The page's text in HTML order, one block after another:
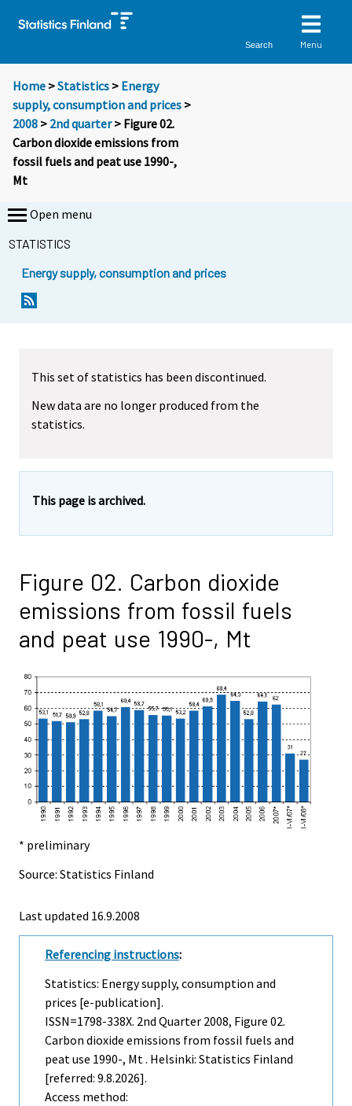
Search Menu
Home >Statistics > Energy
supply, consumption and prices >
2008 > 2nd quarter> Figure 02.
Carbon dioxide emissions from
fossil fuels and peat use 1990-,
Mt
Open menu
STATISTICS
Energy supply, consumption and prices
This set of statistics has been discontinued.
New data are no longer produced from the
statistics.
This page is archived.
Figure 02. Carbon dioxide
emissions from fossil fuels
and peat use 1990-, Mt
* preliminary
Source: Statistics Finland
Last updated 16.9.2008
Referencing instructions:
Statistics: Energy supply, consumption and
prices [e-publication].
ISSN=1798-338X. 2nd Quarter 2008, Figure 02.
Carbon dioxide emissions from fossil fuels and
peat use 1990-, Mt . Helsinki: Statistics Finland
[referred: 9.8.2026].
Access method: